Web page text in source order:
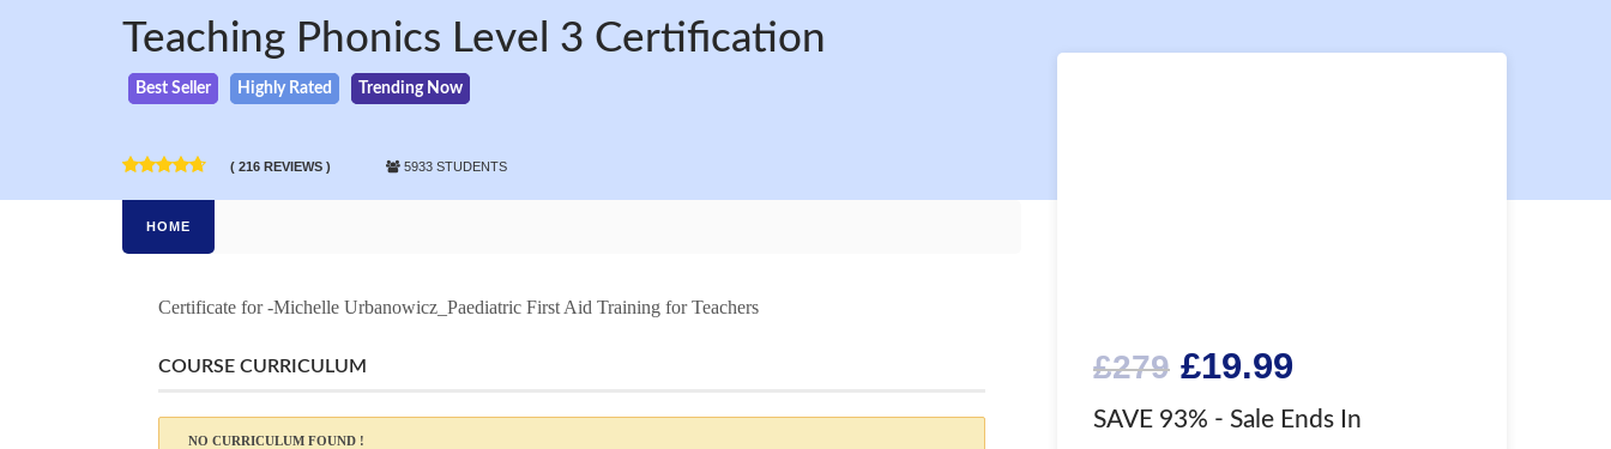
Teaching Phonics Level 3 Certification
Best Seller Highly Rated Trending Now
( 216 REVIEWS ) 5933 STUDENTS
£279 Original
price
£19.99
price
SAVE 93% - Sale Ends In
HOME
Certificate for -Michelle Urbanowicz_Paediatric First Aid Training for Teachers
COURSE CURRICULUM
NO CURRICULUM FOUND !